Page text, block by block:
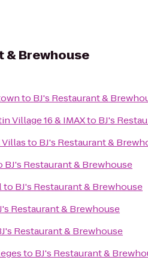
& Brewhouse
to BJ's Restaurant &
Village 16 & IMAXto BJ's
to BJ's Restaurant &
BJ's Restaurant & Brewhouse
to BJ's Restaurant & Brewhouse
Restaurant & Brewhouse
Restaurant & Brewhouse
to BJ's Restaurant &